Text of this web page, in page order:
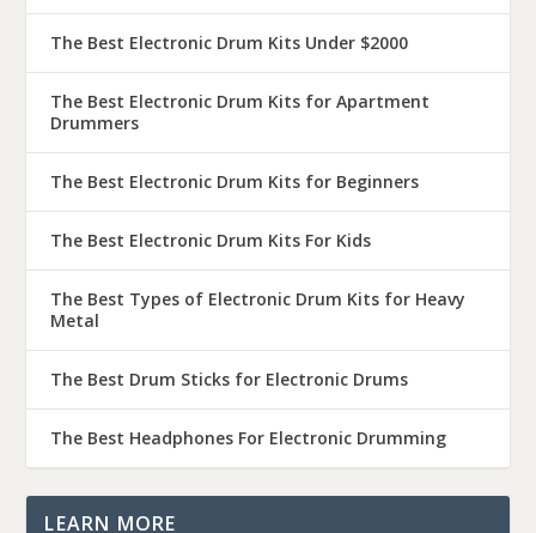
The Best Electronic Drum Kits Under $2000
The Best Electronic Drum Kits for Apartment
Drummers
The Best Electronic Drum Kits for Beginners
The Best Electronic Drum Kits For Kids
The Best Types of Electronic Drum Kits for Heavy
Metal
The Best Drum Sticks for Electronic Drums
The Best Headphones For Electronic Drumming
LEARN MORE